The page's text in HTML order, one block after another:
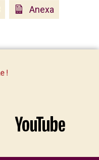
Anexa